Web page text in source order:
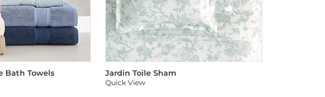
Bath Towels Jardin Toile Sham
Quick View